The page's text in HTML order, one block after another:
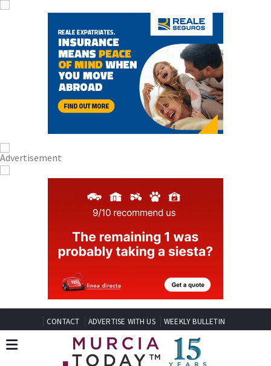
CONTACT ADVERTISE WITH US WEEKLY BULLETIN